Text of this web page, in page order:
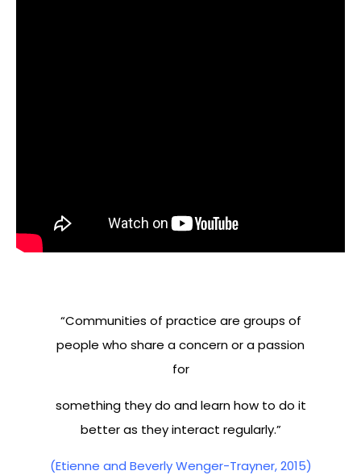
“Communities of practice are groups of
people who share a concern or a passion
for
something they do and learn how to do it
better as they interact regularly.”
(Etienne and Beverly Wenger-Trayner, 2015)